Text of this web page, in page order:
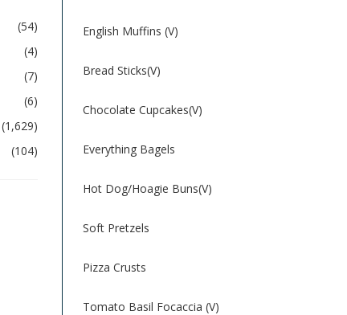
English Muffins (V)
Bread Sticks(V)
Chocolate Cupcakes(V)
Everything Bagels
Hot Dog/Hoagie Buns(V)
Soft Pretzels
Pizza Crusts
Tomato Basil Focaccia (V)
(54)
(4)
(7)
(6)
(1,629)
(104)